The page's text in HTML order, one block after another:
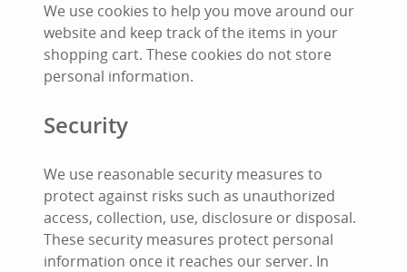
We use cookies to help you move around our
website and keep track of the items in your
shopping cart. These cookies do not store
personal information.
Security
We use reasonable security measures to
protect against risks such as unauthorized
access, collection, use, disclosure or disposal.
These security measures protect personal
information once it reaches our server. In